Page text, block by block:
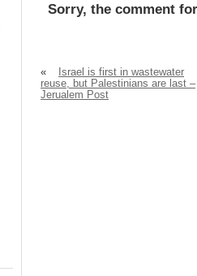
Sorry, the comment
«
Israel is first in wastewater
reuse, but Palestinians are last –
Jerualem Post